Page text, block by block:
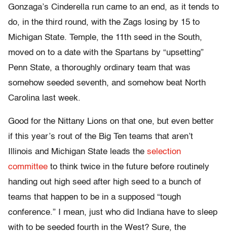
Gonzaga’s Cinderella run came to an end, as it tends to
do, in the third round, with the Zags losing by 15 to
Michigan State. Temple, the 11th seed in the South,
moved on to a date with the Spartans by “upsetting”
Penn State, a thoroughly ordinary team that was
somehow seeded seventh, and somehow beat North
Carolina last week.
Good for the Nittany Lions on that one, but even better
if this year’s rout of the Big Ten teams that aren’t
Illinois and Michigan State leads the selection
committee to think twice in the future before routinely
handing out high seed after high seed to a bunch of
teams that happen to be in a supposed “tough
conference.” I mean, just who did Indiana have to sleep
with to be seeded fourth in the West? Sure, the